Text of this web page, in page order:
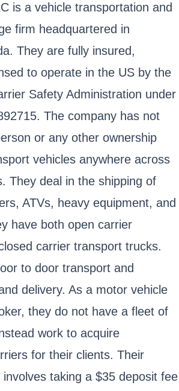
is a vehicle transportation and
firm headquartered in
They are fully insured,
to operate in the US by the
Safety Administration under
The company has not
or any other ownership
vehicles anywhere across
They deal in the shipping of
ATVs, heavy equipment, and
have both open carrier
carrier transport trucks.
to door transport and
delivery. As a motor vehicle
they do not have a fleet of
work to acquire
for their clients. Their
taking a $35 deposit fee